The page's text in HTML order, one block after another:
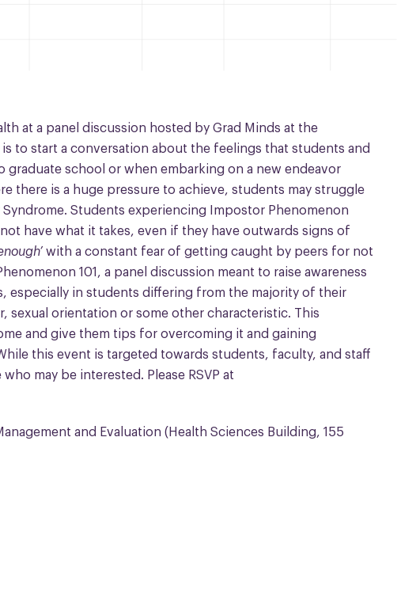
at a panel discussion hosted by Grad Minds at the
to start a conversation about the feelings that students and
school or when embarking on a new endeavor
there is a huge pressure to achieve, students may struggle
Students experiencing Impostor Phenomenon
have what it takes, even if they have outwards signs of
with a constant fear of getting caught by peers for not
101, a panel discussion meant to raise awareness
in students differing from the majority of their
sexual orientation or some other characteristic. This
and give them tips for overcoming it and gaining
this event is targeted towards students, faculty, and staff
may be interested. Please RSVP at
and Evaluation (Health Sciences Building, 155